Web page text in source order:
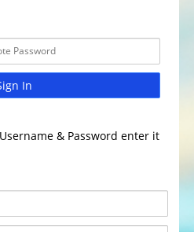
In
& Password enter it